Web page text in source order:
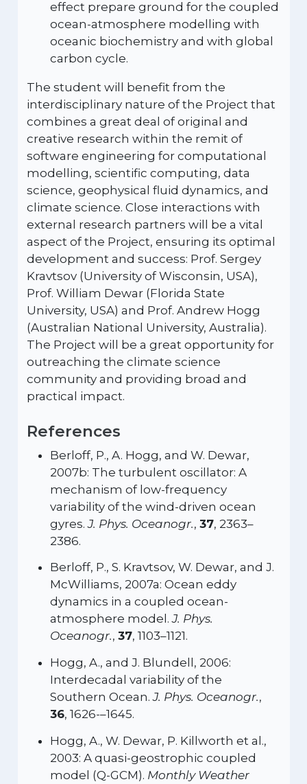
effect prepare ground for the coupled
ocean-atmosphere modelling with
oceanic biochemistry and with global
carbon cycle.
The student will benefit from the
interdisciplinary nature of the Project that
combines a great deal of original and
creative research within the remit of
software engineering for computational
modelling, scientific computing, data
science, geophysical fluid dynamics, and
climate science. Close interactions with
external research partners will be a vital
aspect of the Project, ensuring its optimal
development and success: Prof. Sergey
Kravtsov (University of Wisconsin, USA),
Prof. William Dewar (Florida State
University, USA) and Prof. Andrew Hogg
(Australian National University, Australia).
The Project will be a great opportunity for
outreaching the climate science
community and providing broad and
practical impact.
References
Berloff, P., A. Hogg, and W. Dewar,
2007b: The turbulent oscillator: A
mechanism of low-frequency
variability of the wind-driven ocean
gyres.J. Phys. Oceanogr.,37, 2363–
2386.
Berloff, P., S. Kravtsov, W. Dewar, and J.
McWilliams, 2007a: Ocean eddy
dynamics in a coupled ocean-
atmosphere model.J. Phys.
Oceanogr.,37, 1103–1121.
Hogg, A., and J. Blundell, 2006:
Interdecadal variability of the
Southern Ocean.J. Phys. Oceanogr.,
36, 1626-–1645.
Hogg, A., W. Dewar, P. Killworth et al.,
2003: A quasi-geostrophic coupled
model (Q-GCM). Monthly Weather